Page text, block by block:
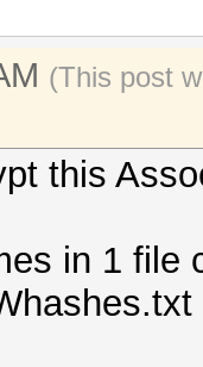
(This post
this
in 1 file